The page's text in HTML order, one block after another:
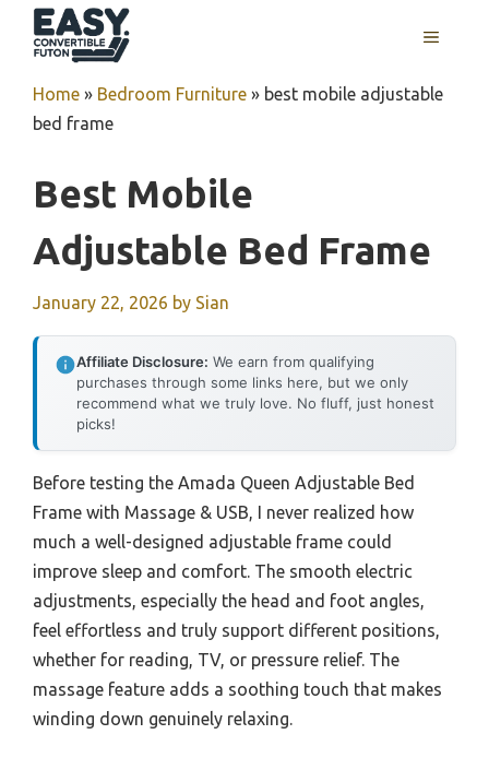
MENU
Home » Bedroom Furniture » best mobile adjustable
bed frame
Best Mobile
Adjustable Bed Frame
January 22, 2026 by Sian
Affiliate Disclosure: We earn from qualifying
purchases through some links here, but we only
recommend what we truly love. No fluff, just honest
picks!
Before testing the Amada Queen Adjustable Bed
Frame with Massage & USB, I never realized how
much a well-designed adjustable frame could
improve sleep and comfort. The smooth electric
adjustments, especially the head and foot angles,
feel effortless and truly support different positions,
whether for reading, TV, or pressure relief. The
massage feature adds a soothing touch that makes
winding down genuinely relaxing.